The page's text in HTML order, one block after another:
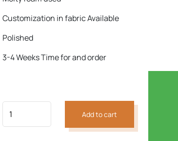
Customization in fabric Available
Polished
3-4 Weeks Time for and order
Add to cart